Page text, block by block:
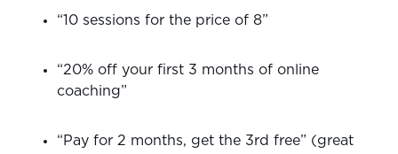
“10 sessions for the price of 8”
“20% off your first 3 months of online
coaching”
“Pay for 2 months, get the 3rd free” (great